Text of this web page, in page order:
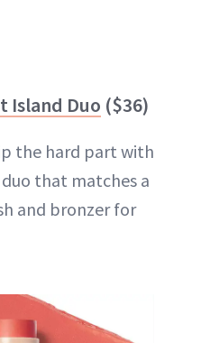
Island Duo ($36)
the hard part with
that matches a
and bronzer for